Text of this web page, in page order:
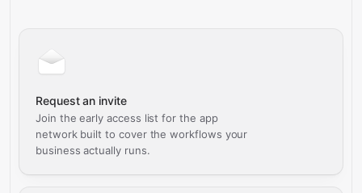
Request an invite
Join the early access list for the app
network built to cover the workflows your
business actually runs.